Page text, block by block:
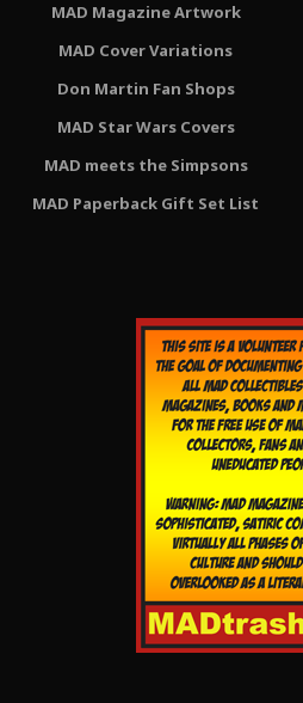
MAD Magazine Artwork
MAD Cover Variations
Don Martin Fan Shops
MAD Star Wars Covers
MAD meets the Simpsons
MAD Paperback Gift Set List